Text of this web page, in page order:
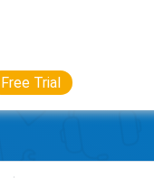
Free Trial